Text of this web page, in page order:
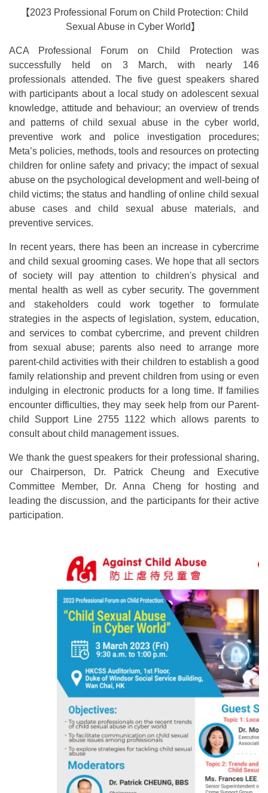
【2023 Professional Forum on Child Protection: Child
Sexual Abuse in Cyber World】
ACA Professional Forum on Child Protection was
successfully held on 3 March, with nearly 146
professionals attended. The five guest speakers shared
with participants about a local study on adolescent sexual
knowledge, attitude and behaviour; an overview of trends
and patterns of child sexual abuse in the cyber world,
preventive work and police investigation procedures;
Meta’s policies, methods, tools and resources on protecting
children for online safety and privacy; the impact of sexual
abuse on the psychological development and well-being of
child victims; the status and handling of online child sexual
abuse cases and child sexual abuse materials, and
preventive services.
In recent years, there has been an increase in cybercrime
and child sexual grooming cases. We hope that all sectors
of society will pay attention to children's physical and
mental health as well as cyber security. The government
and stakeholders could work together to formulate
strategies in the aspects of legislation, system, education,
and services to combat cybercrime, and prevent children
from sexual abuse; parents also need to arrange more
parent-child activities with their children to establish a good
family relationship and prevent children from using or even
indulging in electronic products for a long time. If families
encounter difficulties, they may seek help from our Parent-
child Support Line 2755 1122 which allows parents to
consult about child management issues.
We thank the guest speakers for their professional sharing,
our Chairperson, Dr. Patrick Cheung and Executive
Committee Member, Dr. Anna Cheng for hosting and
leading the discussion, and the participants for their active
participation.